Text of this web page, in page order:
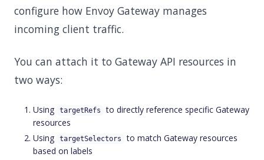
configure how Envoy Gateway manages
incoming client traffic.
You can attach it to Gateway API resources in
two ways:
Using targetRefs
to directly reference specific Gateway
resources
Using
targetSelectors
to match Gateway resources
based on labels